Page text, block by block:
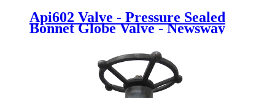
Api602 Valve - Pressure Sealed
Bonnet Globe Valve - Newsway